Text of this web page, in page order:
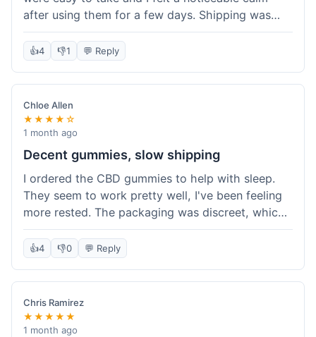
weight before I ordered. It's a bit early to tell the
full effect, but so far, a good experience.
after using them for a few days. Shipping was
okay, got them in about a week. No complaints,
really simple and effective. Would buy again when
👍4 👎1 💬 Reply
Chloe Allen
★★★★☆
1 month ago
Decent gummies, slow shipping
I ordered the CBD gummies to help with sleep.
They seem to work pretty well, I've been feeling
more rested. The packaging was discreet, which I
appreciated. However, shipping took a bit longer
than I expected, about 7 days to reach me in
inquired about the delay, but it could definitely be
a faster process. Overall, good product for the
price.
👍4 👎0 💬 Reply
Chris Ramirez
★★★★★
1 month ago